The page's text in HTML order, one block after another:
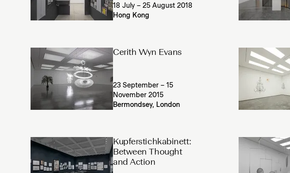
18 July – 25 August 2018
Hong Kong
Cerith Wyn Evans
23 September – 15
November 2015
Bermondsey, London
Kupferstichkabinett:
Between Thought
and Action